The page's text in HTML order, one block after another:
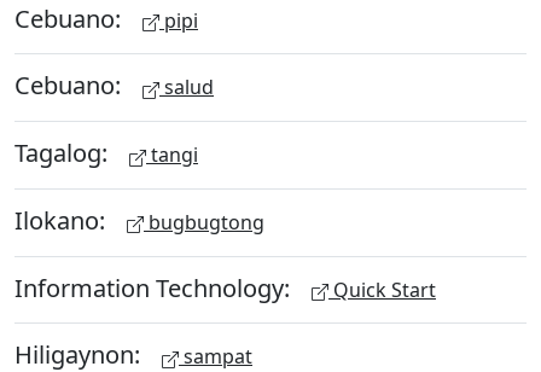
Cebuano: pipi
Cebuano: salud
Tagalog: tangi
Ilokano: bugbugtong
Information Technology: Quick Start
Hiligaynon: sampat